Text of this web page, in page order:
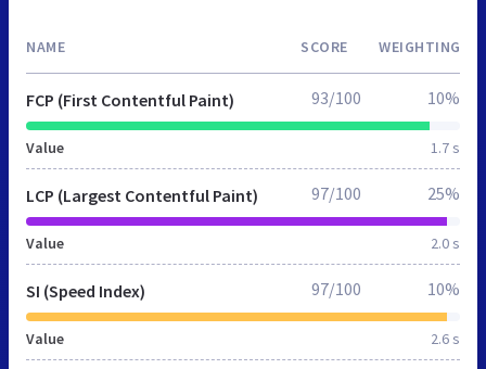
NAME SCORE WEIGHTING
FCP (First Contentful Paint)
Value 1.7 s
93/100 10%
LCP (Largest Contentful Paint)
Value 2.0 s
97/100 25%
SI (Speed Index)
Value 2.6 s
97/100 10%